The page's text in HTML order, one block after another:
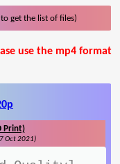
get the list of files)
use the mp4 format
Print)
Oct 2021)